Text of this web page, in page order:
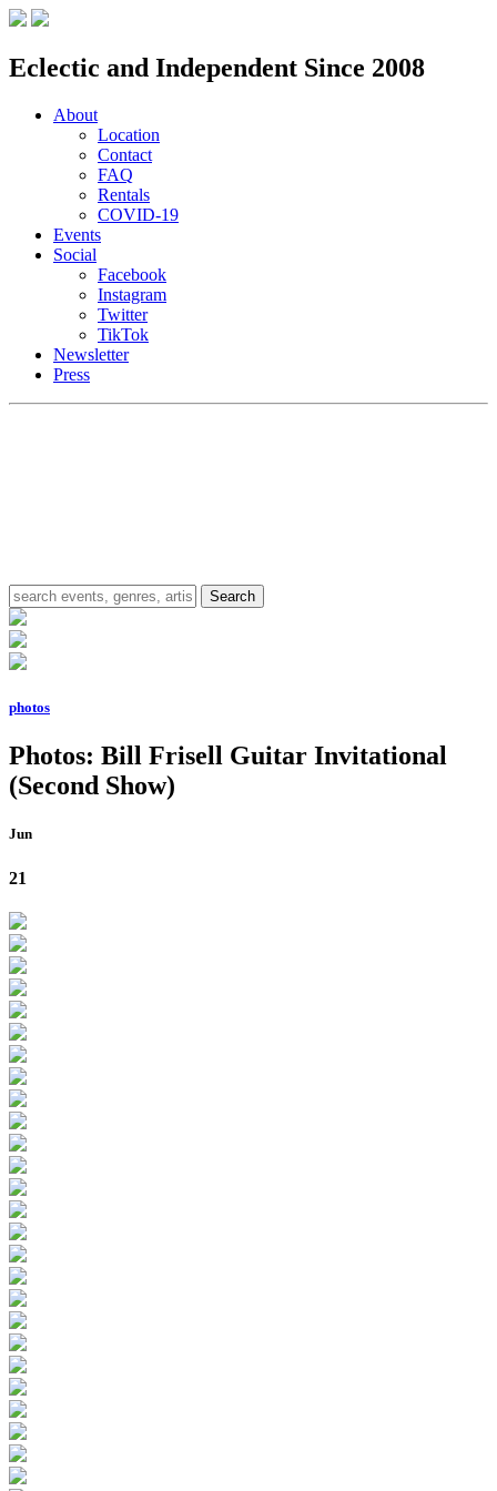
Eclectic and Independent Since 2008
About
Location
Contact
FAQ
Rentals
COVID-19
Events
Social
Facebook
Instagram
Twitter
TikTok
Newsletter
Press
photos
Photos: Bill Frisell Guitar Invitational
(Second Show)
Jun
21